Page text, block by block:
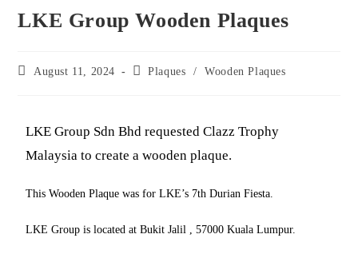
LKE Group Wooden Plaques
August 11, 2024 Plaques / Wooden Plaques
LKE Group Sdn Bhd requested Clazz Trophy
Malaysia to create a wooden plaque.
This Wooden Plaque was for LKE’s 7th Durian Fiesta.
LKE Group is located at Bukit Jalil , 57000 Kuala Lumpur.